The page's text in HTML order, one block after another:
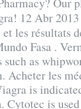
12 Abr
les résultats
Fasa .
as
Acheter les
is
Cytotec is